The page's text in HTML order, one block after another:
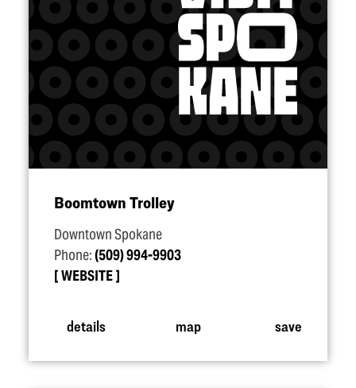
Boomtown Trolley
Downtown Spokane
Phone:(509) 994-9903
WEBSITE
details map save